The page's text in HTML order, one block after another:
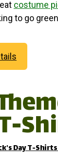
costume
to go
Day T-